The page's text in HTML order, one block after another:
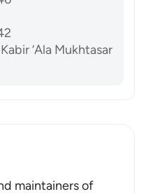
‘Ala Mukhtasar
maintainers of